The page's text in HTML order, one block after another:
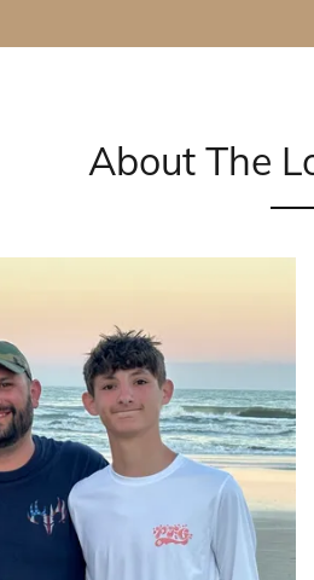
About The